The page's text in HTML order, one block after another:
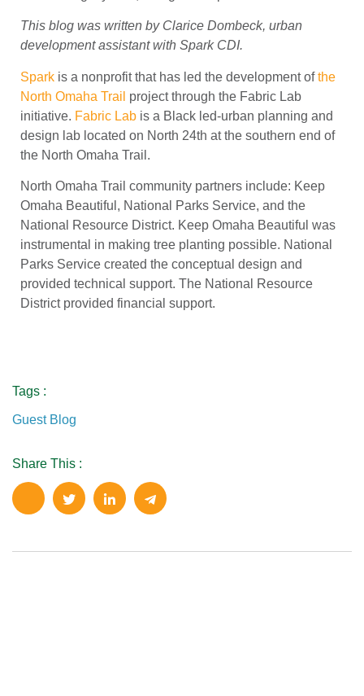
This blog was written by Clarice Dombeck, urban
development assistant with Spark CDI.
Spark is a nonprofit that has led the development ofthe
North Omaha Trail project through the Fabric Lab
initiative. Fabric Lab is a Black led-urban planning and
design lab located on North 24th at the southern end of
the North Omaha Trail.
North Omaha Trail community partners include: Keep
Omaha Beautiful, National Parks Service, and the
National Resource District. Keep Omaha Beautiful was
instrumental in making tree planting possible. National
Parks Service created the conceptual design and
provided technical support. The National Resource
District provided financial support.
Tags :
Guest Blog
Share This :